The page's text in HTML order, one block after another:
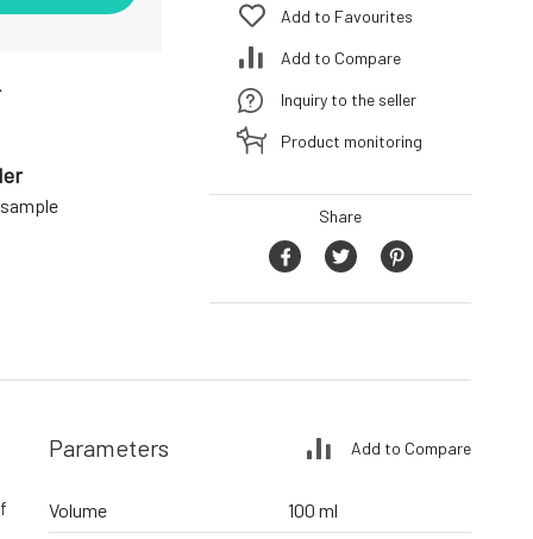
Add to Favourites
Add to Compare
Inquiry to the seller
Product monitoring
Share
Parameters Add to Compare
Volume
100 ml